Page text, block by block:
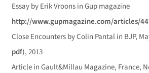
Essay by Erik Vroons in Gup magazine
http://www.gupmagazine.com/articles/
Close Encounters by Colin Pantal in BJP,
pdf), 2013
Article in Gault&Millau Magazine, France,